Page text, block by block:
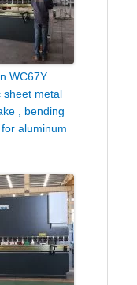
WC67Y
sheet metal
, bending
aluminum